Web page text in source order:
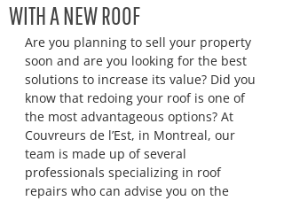
WITH A NEW ROOF
Are you planning to sell your property
soon and are you looking for the best
solutions to increase its value? Did you
know that redoing your roof is one of
the most advantageous options? At
Couvreurs de l’Est, in Montreal, our
team is made up of several
professionals specializing in roof
repairs who can advise you on the